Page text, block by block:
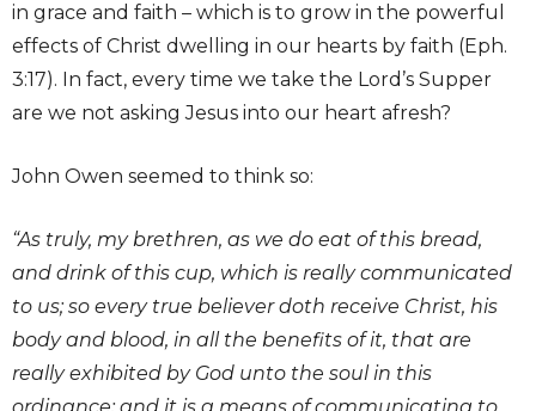
in grace and faith – which is to grow in the powerful
effects of Christ dwelling in our hearts by faith (Eph.
3:17). In fact, every time we take the Lord’s Supper
are we not asking Jesus into our heart afresh?
John Owen seemed to think so:
“As truly, my brethren, as we do eat of this bread,
and drink of this cup, which is really communicated
to us; so every true believer doth receive Christ, his
body and blood, in all the benefits of it, that are
really exhibited by God unto the soul in this